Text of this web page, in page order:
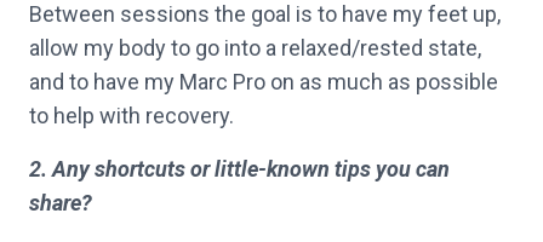
Between sessions the goal is to have my feet up,
allow my body to go into a relaxed/rested state,
and to have my Marc Pro on as much as possible
to help with recovery.
2. Any shortcuts or little-known tips you can
share?